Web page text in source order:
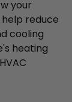
your
reduce
cooling
heating